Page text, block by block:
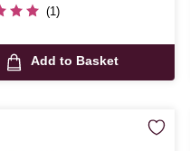
(1)
Add to Basket